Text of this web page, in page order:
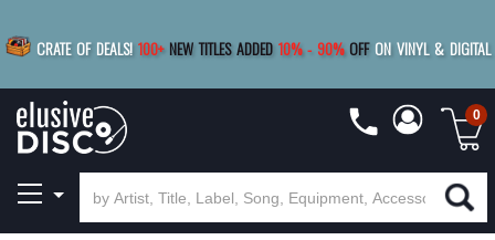
CRATE OF DEALS! 100+ NEW TITLES ADDED 10%- 90% OFF ON VINYL & DIGITAL
SAVE 15%
0